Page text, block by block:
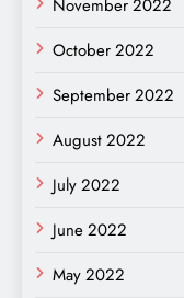
November 2022
October 2022
September 2022
August 2022
July 2022
June 2022
May 2022